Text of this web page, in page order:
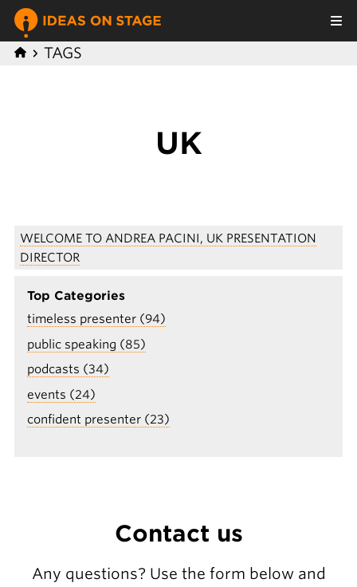
TAGS
UK
WELCOME TO ANDREA PACINI, UK PRESENTATION
DIRECTOR
Top Categories
timeless presenter (94)
public speaking (85)
podcasts (34)
events (24)
confident presenter (23)
Contact us
Any questions? Use the form below and